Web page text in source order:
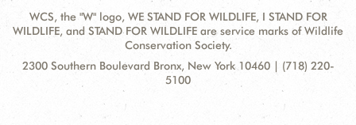
WCS, the "W" logo, WE STAND FOR WILDLIFE, I STAND FOR
WILDLIFE, and STAND FOR WILDLIFE are service marks of Wildlife
Conservation Society.
Contact
Address:
2300 Southern Boulevard Bronx, New York 10460 | (718) 220-
5100